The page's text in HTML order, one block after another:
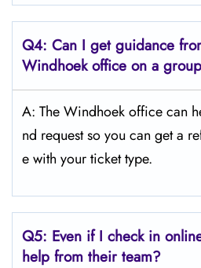
Q4: Can I get guidance
Windhoek office on a
A: The Windhoek office can
nd request so you can get a
e with your ticket type.
Q5: Even if I check in
help from their team?